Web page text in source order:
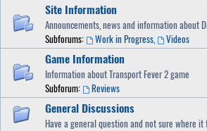
Site Information
Announcements, news and information about
Subforums:
Work in Progress, Videos
Game Information
Information about Transport Fever 2 game
Subforum:
Reviews
General Discussions
Have a general question and not sure where